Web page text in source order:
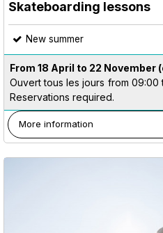
Skateboarding lessons
New summer
From 18 April to 22 November
Ouvert tous les jours from 09:00
Reservations required.
More information